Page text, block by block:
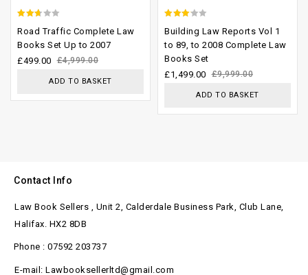
out
of 5
Road Traffic Complete Law
Books Set Up to 2007
£4,999.00
£499.00
ADD TO BASKET
out of
5
Building Law Reports Vol 1
to 89, to 2008 Complete Law
Books Set
£9,999.00
£1,499.00
ADD TO BASKET
Contact Info
Law Book Sellers , Unit 2, Calderdale Business Park, Club Lane,
Halifax. HX2 8DB
Phone : 07592 203737
E-mail: Lawbooksellerltd@gmail.com